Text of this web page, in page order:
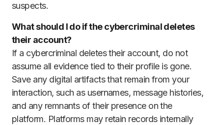
suspects.
What should I do if the cybercriminal deletes
their account?
If a cybercriminal deletes their account, do not
assume all evidence tied to their profile is gone.
Save any digital artifacts that remain from your
interaction, such as usernames, message histories,
and any remnants of their presence on the
platform. Platforms may retain records internally